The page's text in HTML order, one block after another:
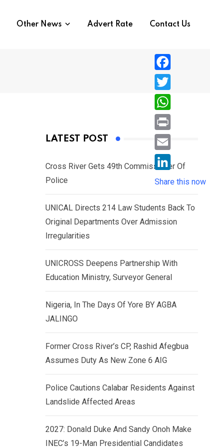
Other News Advert Rate Contact Us
LATEST POST
Cross River Gets 49th Commissioner Of
Police
UNICAL Directs 214 Law Students Back To
Original Departments Over Admission
Irregularities
UNICROSS Deepens Partnership With
Education Ministry, Surveyor General
Nigeria, In The Days Of Yore BY AGBA
JALINGO
Former Cross River’s CP, Rashid Afegbua
Assumes Duty As New Zone 6 AIG
Police Cautions Calabar Residents Against
Landslide Affected Areas
2027: Donald Duke And Sandy Onoh Make
INEC’s 19-Man Presidential Candidates
F
a
c
e
b
o
T
w
i
e
r
W
h
a
s
A
p
P
r
i
n
E
i
l
L
i
n
k
d
I
n
Share this now